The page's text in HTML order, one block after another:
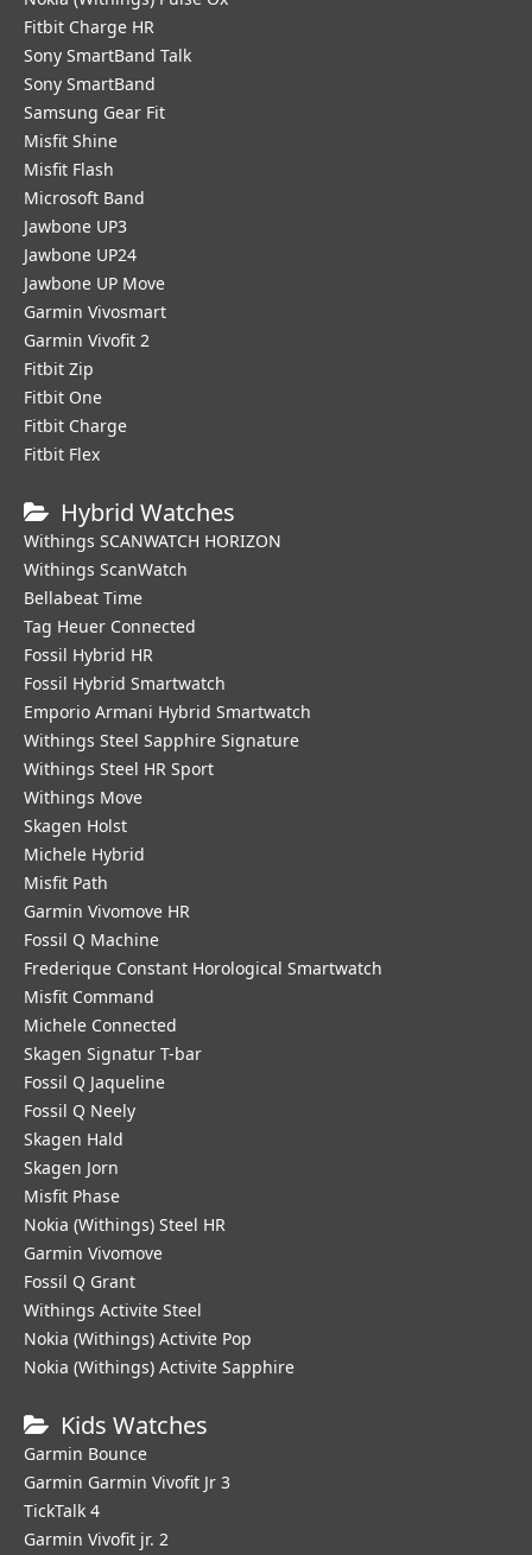
Fitbit Charge HR
Sony SmartBand Talk
Sony SmartBand
Samsung Gear Fit
Misfit Shine
Misfit Flash
Microsoft Band
Jawbone UP3
Jawbone UP24
Jawbone UP Move
Garmin Vivosmart
Garmin Vivofit 2
Fitbit Zip
Fitbit One
Fitbit Charge
Fitbit Flex
Hybrid Watches
Withings SCANWATCH HORIZON
Withings ScanWatch
Bellabeat Time
Tag Heuer Connected
Fossil Hybrid HR
Fossil Hybrid Smartwatch
Emporio Armani Hybrid Smartwatch
Withings Steel Sapphire Signature
Withings Steel HR Sport
Withings Move
Skagen Holst
Michele Hybrid
Misfit Path
Garmin Vivomove HR
Fossil Q Machine
Frederique Constant Horological Smartwatch
Misfit Command
Michele Connected
Skagen Signatur T-bar
Fossil Q Jaqueline
Fossil Q Neely
Skagen Hald
Skagen Jorn
Misfit Phase
Nokia (Withings) Steel HR
Garmin Vivomove
Fossil Q Grant
Withings Activite Steel
Nokia (Withings) Activite Pop
Nokia (Withings) Activite Sapphire
Kids Watches
Garmin Bounce
Garmin Garmin Vivofit Jr 3
TickTalk 4
Garmin Vivofit jr. 2